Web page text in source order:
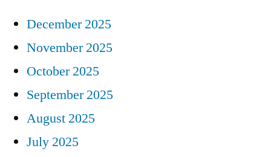
December 2025
November 2025
October 2025
September 2025
August 2025
July 2025